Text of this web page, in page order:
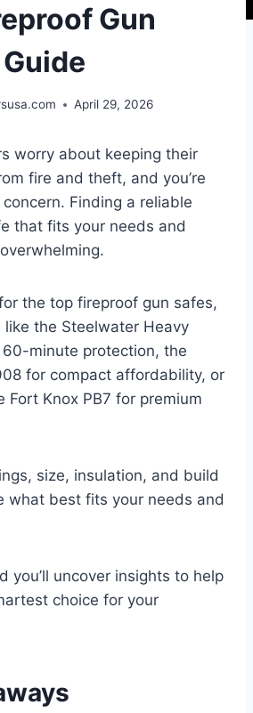
Gun
April 29, 2026
worry about keeping their
fire and theft, and you’re
Finding a reliable
that fits your needs and
the top fireproof gun safes,
like the Steelwater Heavy
minute protection, the
for compact affordability, or
Fort Knox PB7 for premium
size, insulation, and build
what best fits your needs and
you’ll uncover insights to help
choice for your